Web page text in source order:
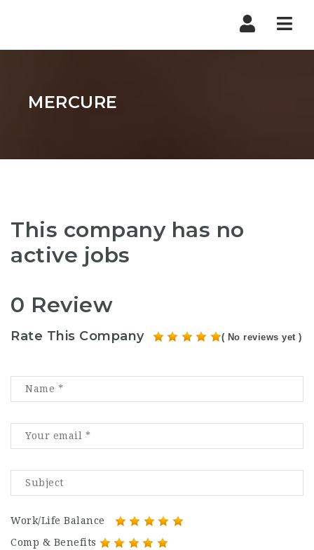
MERCURE
This company has no
active jobs
0 Review
Rate This Company ( No reviews yet )
Work/Life Balance
Comp & Benefits